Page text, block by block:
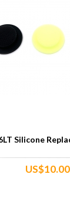
Silicone
US$10.00